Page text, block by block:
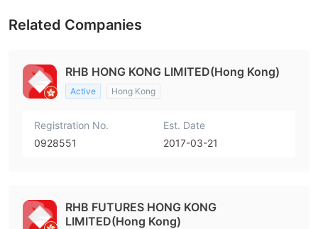
Related Companies
RHB HONG KONG LIMITED(Hong Kong)
Active Hong Kong
Registration No.
0928551
Est. Date
2017-03-21
RHB FUTURES HONG KONG
LIMITED(Hong Kong)